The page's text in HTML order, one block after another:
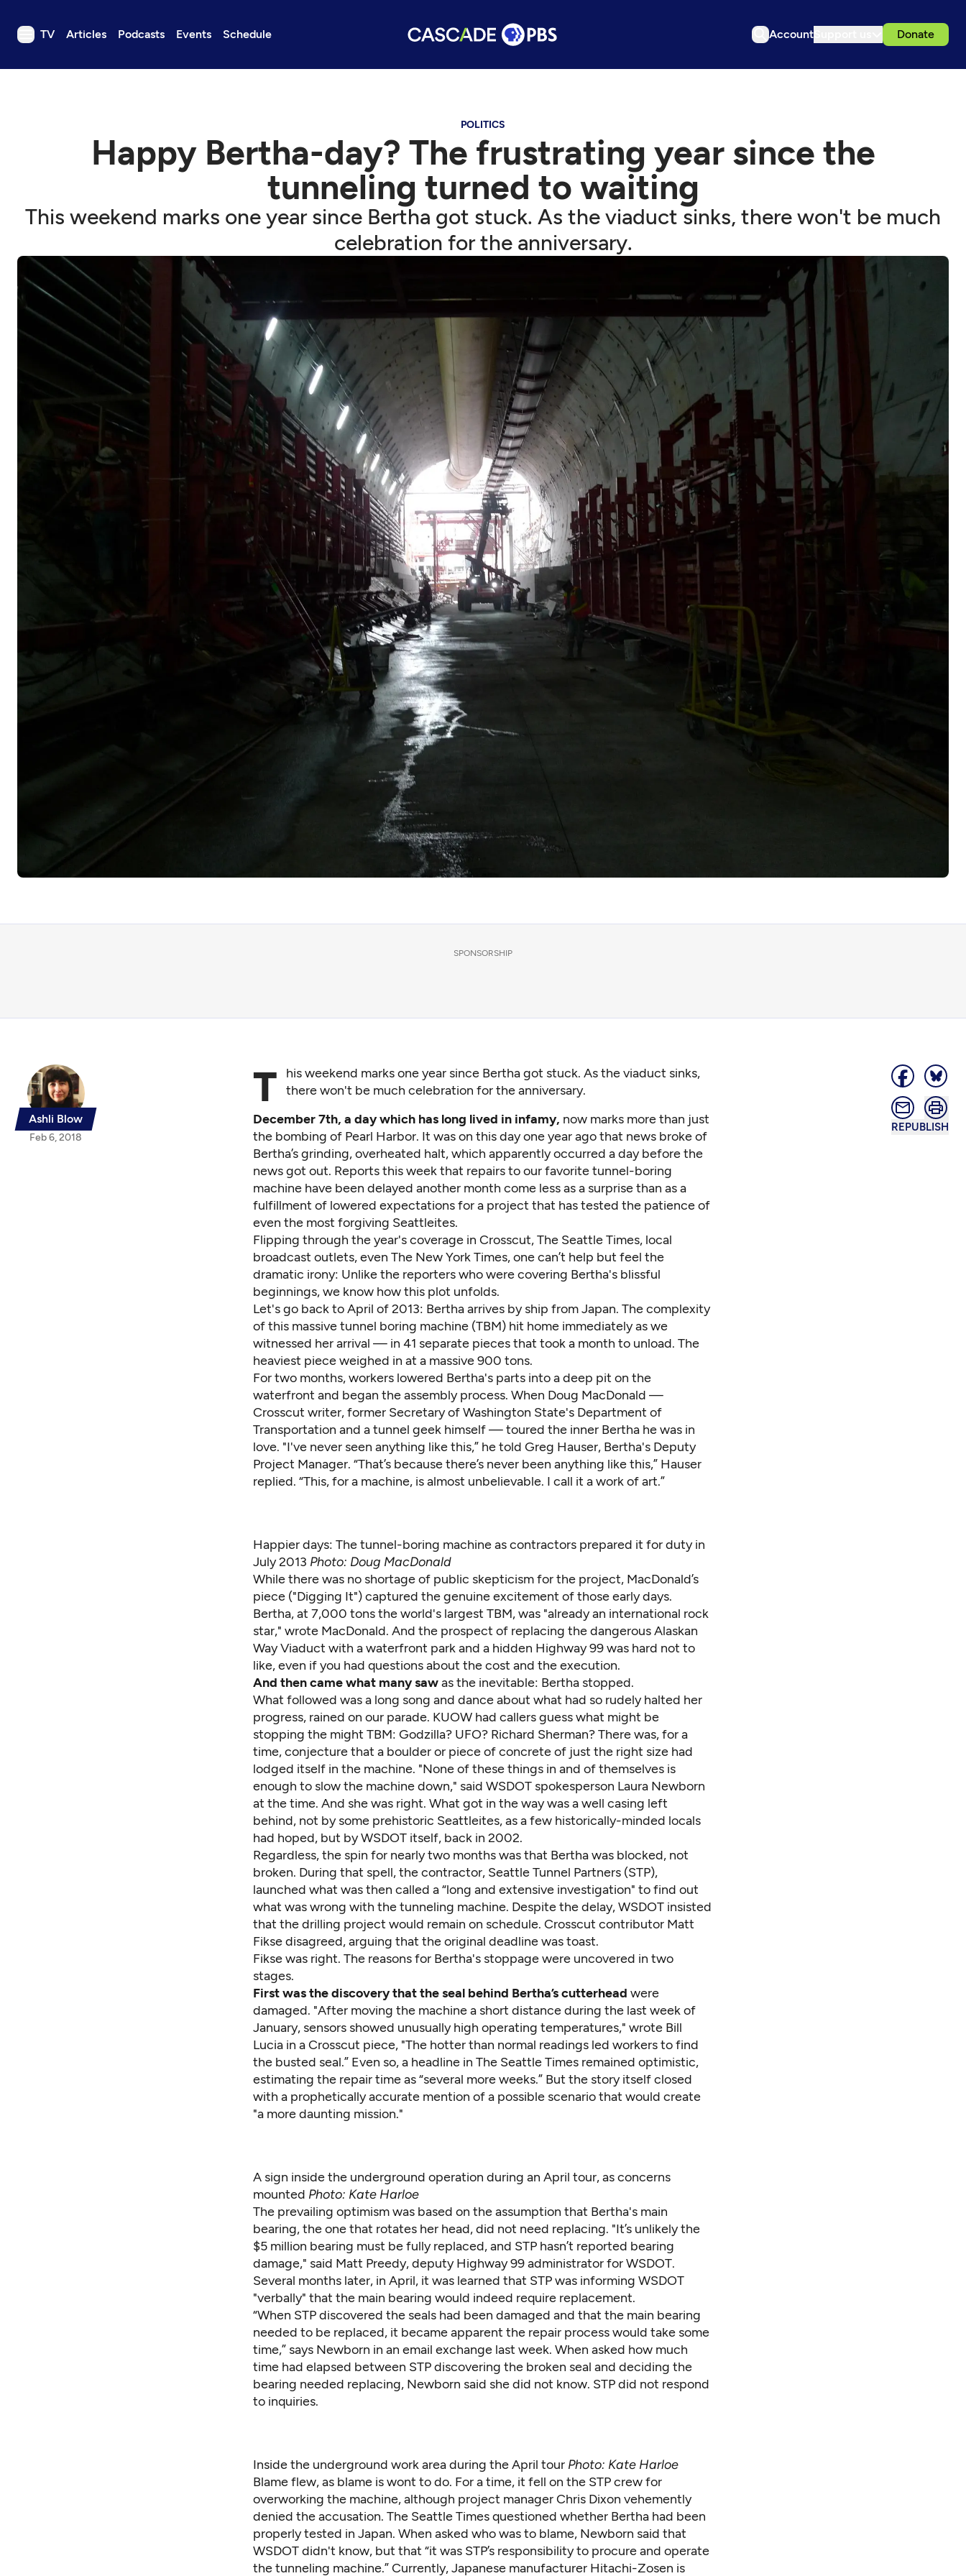
TV Articles Podcasts Events Schedule Account Donate
TV
Events
Get Passport
Support us
Download the App
Search
Sign in
POLITICS
Happy Bertha-day? The frustrating year since the
tunneling turned to waiting
This weekend marks one year since Bertha got stuck. As the viaduct sinks, there won't be much
celebration for the anniversary.
SPONSORSHIP
Ashli Blow
Feb 6, 2018
REPUBLISH
T
his weekend marks one year since Bertha got stuck. As the viaduct sinks,
there won't be much celebration for the anniversary.
December 7th, a day which has long lived in infamy, now marks more than just
the bombing of Pearl Harbor. It was on this day one year ago that news broke of
Bertha’s grinding, overheated halt, which apparently occurred a day before the
news got out. Reports this week that repairs to our favorite tunnel-boring
machine have been delayed another month come less as a surprise than as a
fulfillment of lowered expectations for a project that has tested the patience of
even the most forgiving Seattleites.
Flipping through the year's coverage in Crosscut, The Seattle Times, local
broadcast outlets, even The New York Times, one can’t help but feel the
dramatic irony: Unlike the reporters who were covering Bertha's blissful
beginnings, we know how this plot unfolds.
Let's go back to April of 2013: Bertha arrives by ship from Japan. The complexity
of this massive tunnel boring machine (TBM) hit home immediately as we
witnessed her arrival — in 41 separate pieces that took a month to unload. The
heaviest piece weighed in at a massive 900 tons.
For two months, workers lowered Bertha's parts into a deep pit on the
waterfront and began the assembly process. When Doug MacDonald —
Crosscut writer, former Secretary of Washington State's Department of
Transportation and a tunnel geek himself — toured the inner Bertha he was in
love. "I've never seen anything like this,” he told Greg Hauser, Bertha's Deputy
Project Manager. “That’s because there’s never been anything like this,” Hauser
replied. “This, for a machine, is almost unbelievable. I call it a work of art.”
Happier days: The tunnel-boring machine as contractors prepared it for duty in
July 2013 Photo: Doug MacDonald
While there was no shortage of public skepticism for the project, MacDonald’s
piece ("Digging It") captured the genuine excitement of those early days.
Bertha, at 7,000 tons the world's largest TBM, was "already an international rock
star," wrote MacDonald. And the prospect of replacing the dangerous Alaskan
Way Viaduct with a waterfront park and a hidden Highway 99 was hard not to
like, even if you had questions about the cost and the execution.
And then came what many sawas the inevitable: Bertha stopped.
What followed was a long song and dance about what had so rudely halted her
progress, rained on our parade. KUOW had callers guess what might be
stopping the might TBM: Godzilla? UFO? Richard Sherman? There was, for a
time,conjecture that a boulder or piece of concreteof just the right size had
lodged itself in the machine. "None of these things in and of themselves is
enough to slow the machine down," said WSDOT spokesperson Laura Newborn
at the time. And she was right. What got in the way was a well casing left
behind, not by some prehistoric Seattleites, as a few historically-minded locals
had hoped, but by WSDOT itself, back in 2002.
Regardless, the spin for nearly two months was that Bertha was blocked, not
broken. During that spell, the contractor, Seattle Tunnel Partners (STP),
launched what was then called a “long and extensive investigation" to find out
what was wrong with the tunneling machine. Despite the delay, WSDOT insisted
that the drilling project would remain on schedule. Crosscut contributor Matt
Fiksedisagreed, arguing that the original deadline was toast.
Fikse was right. The reasons for Bertha's stoppage were uncovered in two
stages.
First was the discovery that the seal behind Bertha’s cutterhead were
damaged. "After moving the machine a short distance during the last week of
January, sensors showed unusually high operating temperatures," wrote Bill
Lucia in aCrosscut piece, "The hotter than normal readings led workers to find
the busted seal.” Even so, a headline in The Seattle Times remained optimistic,
estimating the repair time as “several more weeks.” But the story itself closed
with a prophetically accurate mention of a possible scenario that would create
"a more daunting mission."
A sign inside the underground operation during an April tour, as concerns
mounted Photo: Kate Harloe
The prevailing optimism was based on the assumption that Bertha's main
bearing, the one that rotates her head, did not need replacing. "It’s unlikely the
$5 million bearing must be fully replaced, and STP hasn’t reported bearing
damage," said Matt Preedy, deputy Highway 99 administrator for WSDOT.
Several months later, in April, it was learned that STP was informing WSDOT
"verbally" that the main bearing would indeed require replacement.
“When STP discovered the seals had been damaged and that the main bearing
needed to be replaced, it became apparent the repair process would take some
time,” says Newborn in an email exchange last week. When asked how much
time had elapsed between STP discovering the broken seal and deciding the
bearing needed replacing, Newborn said she did not know. STP did not respond
to inquiries.
Inside the underground work area during the April tour Photo: Kate Harloe
Blame flew, as blame is wont to do. For a time, it fell on the STP crew for
overworking the machine, although project manager Chris Dixon vehemently
denied the accusation. The Seattle Times questioned whether Bertha had been
properly tested in Japan. When asked who was to blame, Newborn said that
WSDOT didn't know, but that “it was STP’s responsibility to procure and operate
the tunneling machine.” Currently, Japanese manufacturer Hitachi-Zosen is